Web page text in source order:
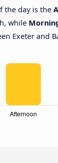
the day is the
while
Exeter and